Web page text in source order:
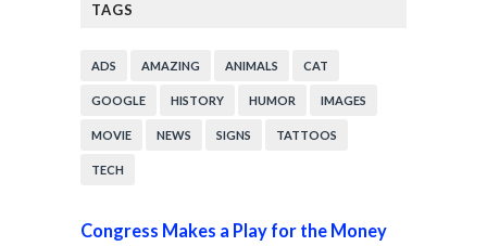
TAGS
ADS AMAZING ANIMALS CAT
GOOGLE HISTORY HUMOR IMAGES
MOVIE NEWS SIGNS TATTOOS
TECH
Congress Makes a Play for the Money